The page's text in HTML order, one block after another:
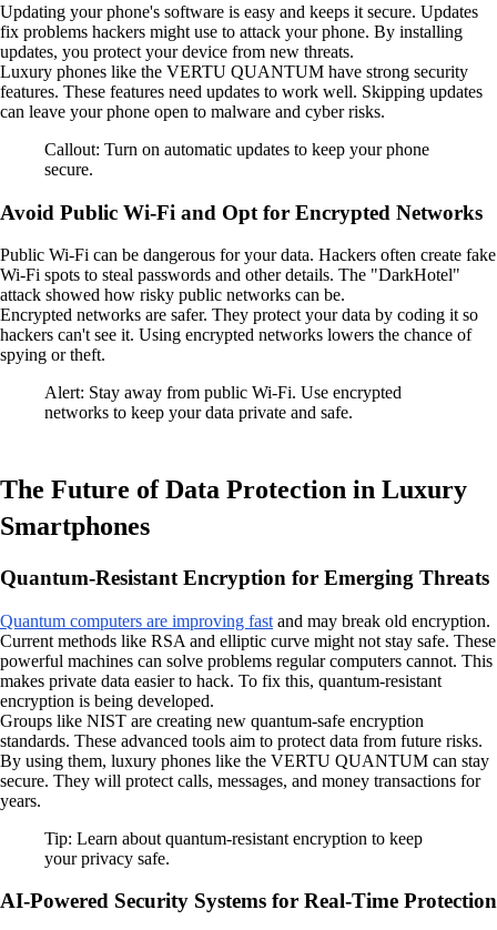
Updating your phone's software is easy and keeps it secure. Updates
fix problems hackers might use to attack your phone. By installing
updates, you protect your device from new threats.
Luxury phones like the VERTU QUANTUM have strong security
features. These features need updates to work well. Skipping updates
can leave your phone open to malware and cyber risks.
Callout: Turn on automatic updates to keep your phone
secure.
Avoid Public Wi-Fi and Opt for Encrypted Networks
Public Wi-Fi can be dangerous for your data. Hackers often create fake
Wi-Fi spots to steal passwords and other details. The "DarkHotel"
attack showed how risky public networks can be.
Encrypted networks are safer. They protect your data by coding it so
hackers can't see it. Using encrypted networks lowers the chance of
spying or theft.
Alert: Stay away from public Wi-Fi. Use encrypted
networks to keep your data private and safe.
The Future of Data Protection in Luxury
Smartphones
Quantum-Resistant Encryption for Emerging Threats
Quantum computers are improving fast and may break old encryption.
Current methods like RSA and elliptic curve might not stay safe. These
powerful machines can solve problems regular computers cannot. This
makes private data easier to hack. To fix this, quantum-resistant
encryption is being developed.
Groups like NIST are creating new quantum-safe encryption
standards. These advanced tools aim to protect data from future risks.
By using them, luxury phones like the VERTU QUANTUM can stay
secure. They will protect calls, messages, and money transactions for
years.
Tip: Learn about quantum-resistant encryption to keep
your privacy safe.
AI-Powered Security Systems for Real-Time Protection